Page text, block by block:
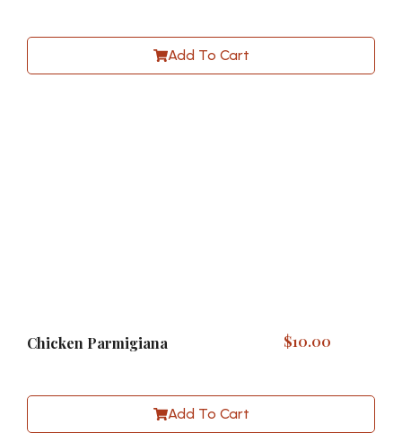
Add To Cart
Chicken Parmigiana $10.00
Add To Cart